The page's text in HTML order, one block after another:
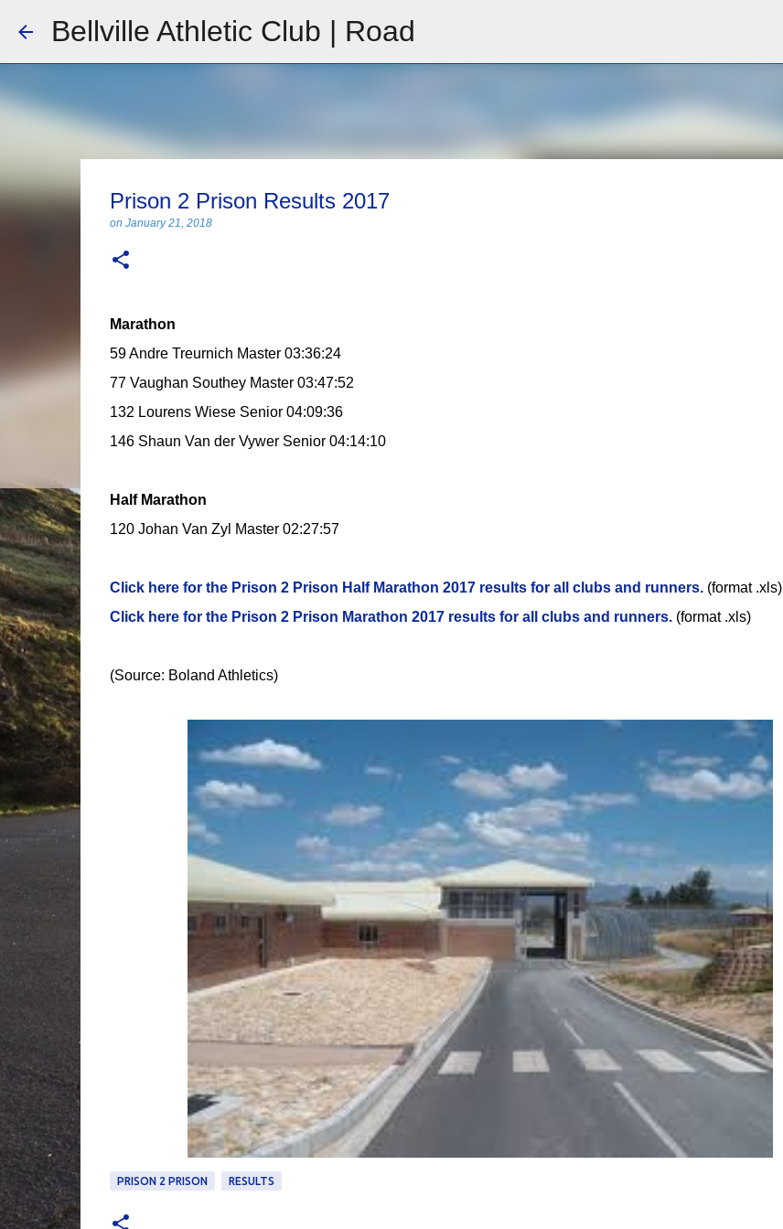
Bellville Athletic Club | Road
Prison 2 Prison Results 2017
on January 21, 2018
Marathon
59 Andre Treurnich Master 03:36:24
77 Vaughan Southey Master 03:47:52
132 Lourens Wiese Senior 04:09:36
146 Shaun Van der Vywer Senior 04:14:10
Half Marathon
120 Johan Van Zyl Master 02:27:57
Click here for the Prison 2 Prison Half Marathon 2017 results for all clubs and runners.(format .xls)
Click here for the Prison 2 Prison Marathon 2017 results for all clubs and runners.(format .xls)
(Source: Boland Athletics)
PRISON 2 PRISON RESULTS